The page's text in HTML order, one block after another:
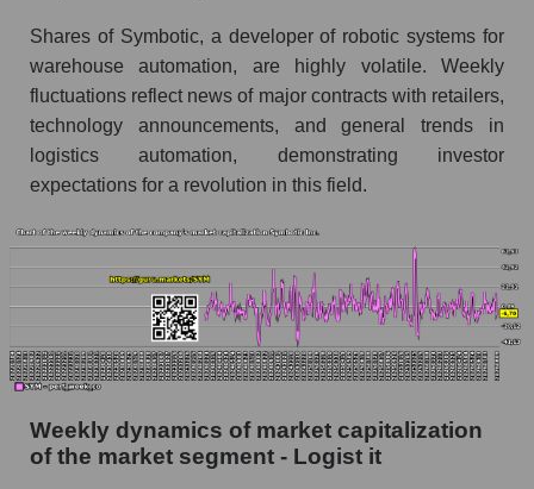
Shares shorted by company Symbotic Inc.
(SYM)
Shares shorted by market segment - Logist it
Shares shorted by the overall market
RSI 14 indicator for a company, segment, and
The company's RSI 14 indicator Symbotic Inc.
(SYM)
RSI 14 Market Segment - Logist it
RSI 14 for the overall market
share price, the segment, and the market as a
whole
Shares of Symbotic, a developer of robotic systems for
warehouse automation, are highly volatile. Weekly
fluctuations reflect news of major contracts with retailers,
technology announcements, and general trends in
logistics automation, demonstrating investor
expectations for a revolution in this field.
Weekly dynamics of market capitalization
of the market segment - Logist it